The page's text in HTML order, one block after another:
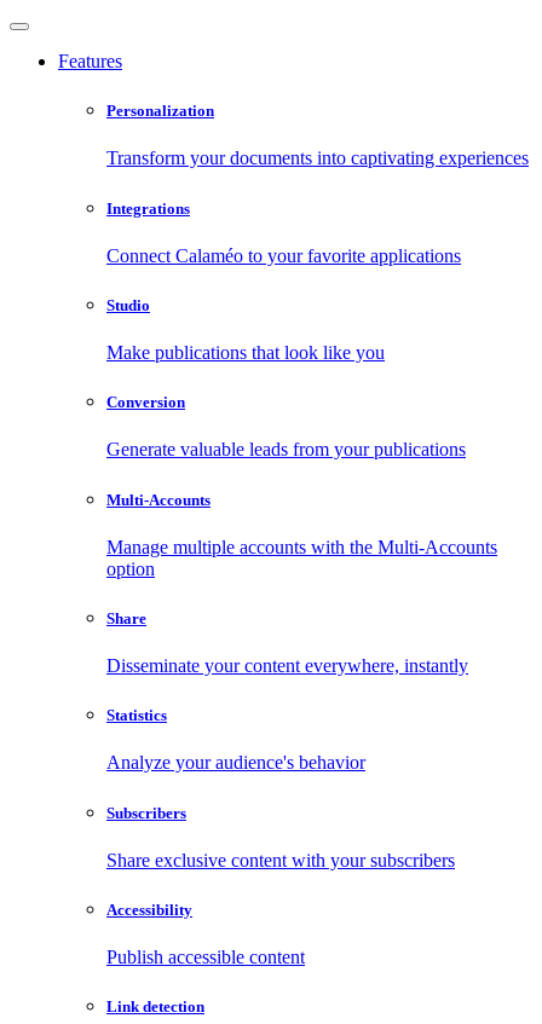
Features
Personalization
Transform your documents into captivating experiences
Integrations
Connect Calaméo to your favorite applications
Studio
Make publications that look like you
Conversion
Generate valuable leads from your publications
Multi-Accounts
Manage multiple accounts with the Multi-Accounts
option
Share
Disseminate your content everywhere, instantly
Statistics
Analyze your audience's behavior
Subscribers
Share exclusive content with your subscribers
Accessibility
Publish accessible content
Link detection